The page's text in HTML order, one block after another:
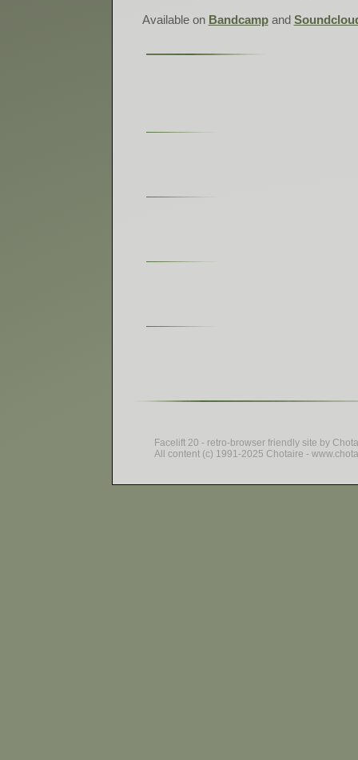
Available on Bandcampand
Facelift 20 - retro-browser friendly site by
All content (c) 1991-2025 Chotaire -